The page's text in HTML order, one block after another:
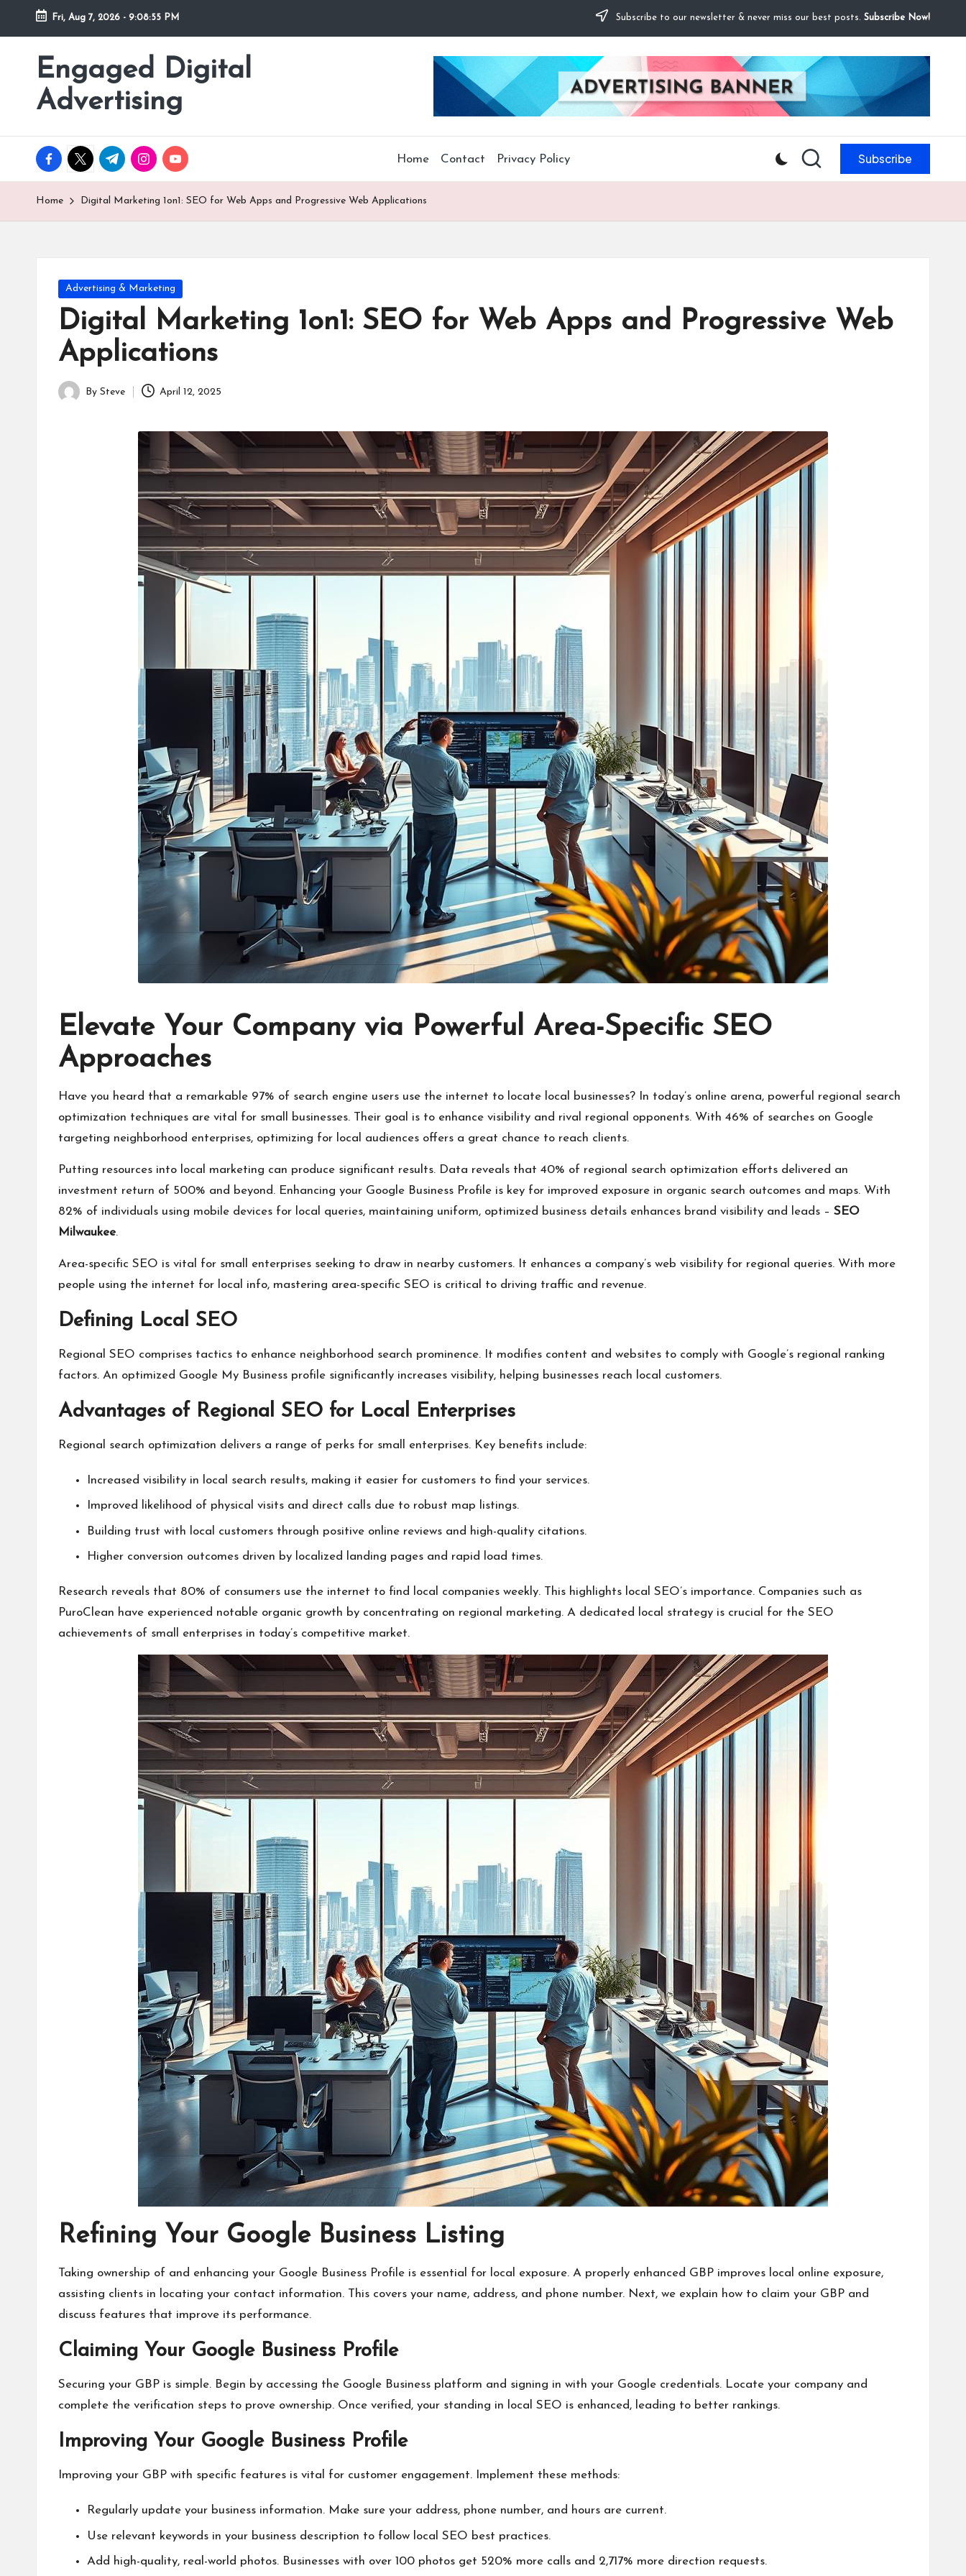
Skip
content
Fri, Aug 7, 2026 - 9:08:57 PM Subscribe to our newsletter & never miss our best posts. Subscribe Now!
Engaged Digital
Advertising
facebook.com
twitter.com
t.me instagram.com
youtube.com Home Contact Privacy Policy Subscribe
Home Digital Marketing 1on1: SEO for Web Apps and Progressive Web Applications
Posted
in
Advertising & Marketing
Digital Marketing 1on1: SEO for Web Apps and Progressive Web
Applications
Posted
By Steve April 12, 2025
Elevate Your Company via Powerful Area-Specific SEO
Approaches
Have you heard that a remarkable 97% of search engine users use the internet to locate local businesses? In today’s online arena, powerful regional search
optimization techniques are vital for small businesses. Their goal is to enhance visibility and rival regional opponents. With 46% of searches on Google
targeting neighborhood enterprises, optimizing for local audiences offers a great chance to reach clients.
Putting resources into local marketing can produce significant results. Data reveals that 40% of regional search optimization efforts delivered an
investment return of 500% and beyond. Enhancing your Google Business Profile is key for improved exposure in organic search outcomes and maps. With
82% of individuals using mobile devices for local queries, maintaining uniform, optimized business details enhances brand visibility and leads – SEO
Milwaukee.
Area-specific SEO is vital for small enterprises seeking to draw in nearby customers. It enhances a company’s web visibility for regional queries. With more
people using the internet for local info, mastering area-specific SEO is critical to driving traffic and revenue.
Defining Local SEO
Regional SEO comprises tactics to enhance neighborhood search prominence. It modifies content and websites to comply with Google’s regional ranking
factors. An optimized Google My Business profile significantly increases visibility, helping businesses reach local customers.
Advantages of Regional SEO for Local Enterprises
Regional search optimization delivers a range of perks for small enterprises. Key benefits include:
Increased visibility in local search results, making it easier for customers to find your services.
Improved likelihood of physical visits and direct calls due to robust map listings.
Building trust with local customers through positive online reviews and high-quality citations.
Higher conversion outcomes driven by localized landing pages and rapid load times.
Research reveals that 80% of consumers use the internet to find local companies weekly. This highlights local SEO’s importance. Companies such as
PuroClean have experienced notable organic growth by concentrating on regional marketing. A dedicated local strategy is crucial for the SEO
achievements of small enterprises in today’s competitive market.
Refining Your Google Business Listing
Taking ownership of and enhancing your Google Business Profile is essential for local exposure. A properly enhanced GBP improves local online exposure,
assisting clients in locating your contact information. This covers your name, address, and phone number. Next, we explain how to claim your GBP and
discuss features that improve its performance.
Claiming Your Google Business Profile
Securing your GBP is simple. Begin by accessing the Google Business platform and signing in with your Google credentials. Locate your company and
complete the verification steps to prove ownership. Once verified, your standing in local SEO is enhanced, leading to better rankings.
Improving Your Google Business Profile
Improving your GBP with specific features is vital for customer engagement. Implement these methods:
Regularly update your business information. Make sure your address, phone number, and hours are current.
Use relevant keywords in your business description to follow local SEO best practices.
Add high-quality, real-world photos. Businesses with over 100 photos get 520% more calls and 2,717% more direction requests.